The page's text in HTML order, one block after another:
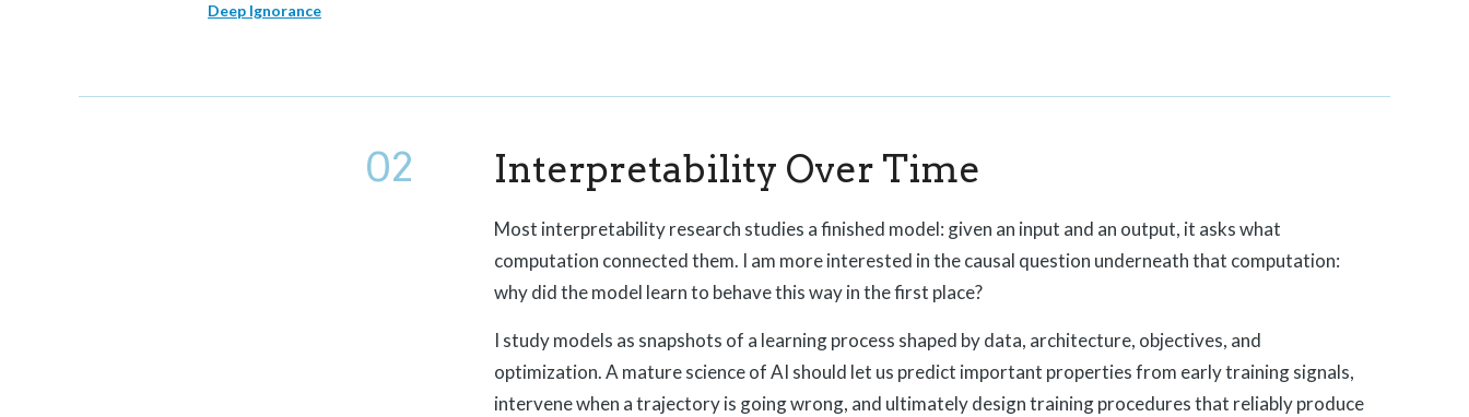
Deep Ignorance
02 Interpretability Over Time
Most interpretability research studies a finished model: given an input and an output, it asks what
computation connected them. I am more interested in the causal question underneath that computation:
why did the model learn to behave this way in the first place?
I study models as snapshots of a learning process shaped by data, architecture, objectives, and
optimization. A mature science of AI should let us predict important properties from early training signals,
intervene when a trajectory is going wrong, and ultimately design training procedures that reliably produce